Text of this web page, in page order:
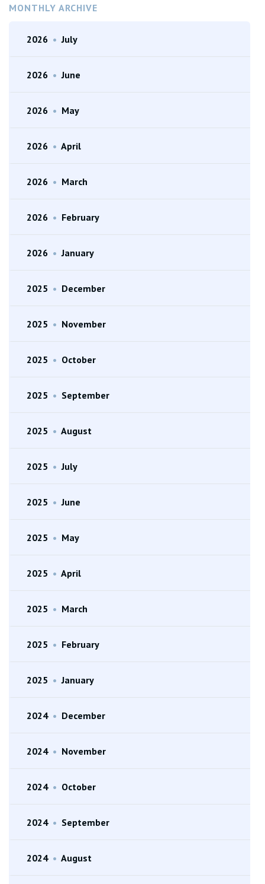
MONTHLY ARCHIVE
2026 • July
2026 • June
2026 • May
2026 • April
2026 • March
2026 • February
2026 • January
2025 • December
2025 • November
2025 • October
2025 • September
2025 • August
2025 • July
2025 • June
2025 • May
2025 • April
2025 • March
2025 • February
2025 • January
2024 • December
2024 • November
2024 • October
2024 • September
2024 • August